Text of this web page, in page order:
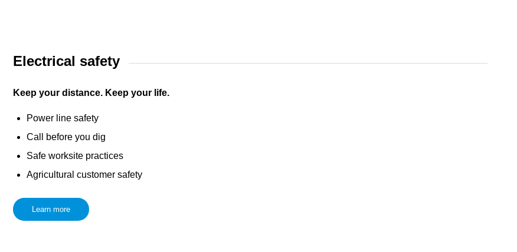
Electrical safety
Keep your distance. Keep your life.
Power line safety
Call before you dig
Safe worksite practices
Agricultural customer safety
Learn more